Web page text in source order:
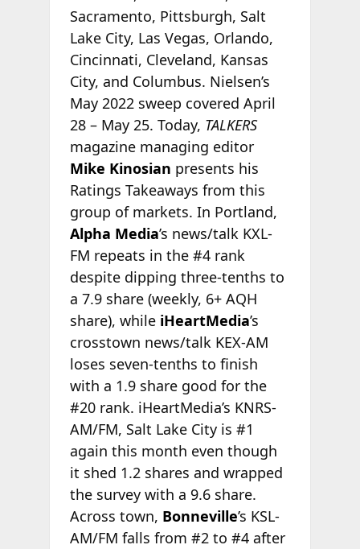
Sacramento, Pittsburgh, Salt
Lake City, Las Vegas, Orlando,
Cincinnati, Cleveland, Kansas
City, and Columbus. Nielsen’s
May 2022 sweep covered April
28 – May 25. Today, TALKERS
magazine managing editor
Mike Kinosian presents his
Ratings Takeaways from this
group of markets. In Portland,
Alpha Media’s news/talk KXL-
FM repeats in the #4 rank
despite dipping three-tenths to
a 7.9 share (weekly, 6+ AQH
share), while iHeartMedia’s
crosstown news/talk KEX-AM
loses seven-tenths to finish
with a 1.9 share good for the
#20 rank. iHeartMedia’s KNRS-
AM/FM, Salt Lake City is #1
again this month even though
it shed 1.2 shares and wrapped
the survey with a 9.6 share.
Across town, Bonneville’s KSL-
AM/FM falls from #2 to #4 after